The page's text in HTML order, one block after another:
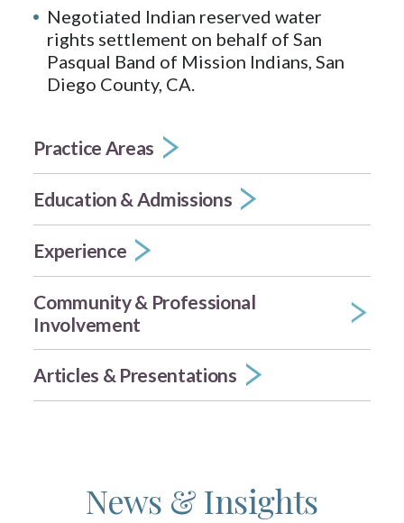
Negotiated Indian reserved water
rights settlement on behalf of San
Pasqual Band of Mission Indians, San
Diego County, CA.
Practice Areas
Education & Admissions
Experience
Community & Professional
Involvement
Articles & Presentations
News & Insights